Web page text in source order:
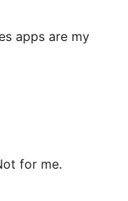
apps are my
for me.